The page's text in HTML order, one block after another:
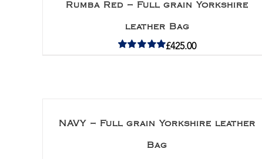
Rumba Red – Full grain Yorkshire
leather Bag
£425.00
NAVY – Full grain Yorkshire leather
Bag